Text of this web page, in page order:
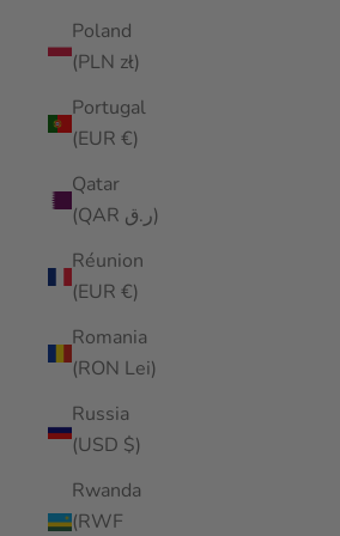
Poland
(PLN zł)
Portugal
(EUR €)
Qatar
(QAR ر.ق)
Réunion
(EUR €)
Romania
(RON Lei)
Russia
(USD $)
Rwanda
(RWF